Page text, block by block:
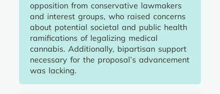
opposition from conservative lawmakers
and interest groups, who raised concerns
about potential societal and public health
ramifications of legalizing medical
cannabis. Additionally, bipartisan support
necessary for the proposal’s advancement
was lacking.